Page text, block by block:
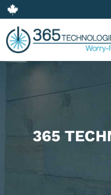
365